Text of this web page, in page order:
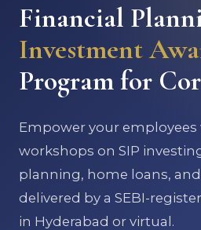
Financial
Investment
Program for
Empower your employees
workshops on SIP
planning, home loans,
delivered by a SEBI-
in Hyderabad or virtual.